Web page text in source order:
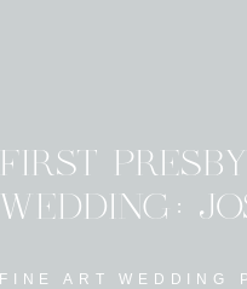
FINE ART WEDDING
FIRST
WEDDING: